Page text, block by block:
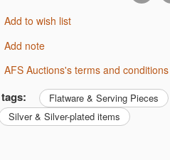
Add to wish list
Add note
AFS Auctions's terms and conditions
tags:
Flatware & Serving Pieces
Silver & Silver-plated items